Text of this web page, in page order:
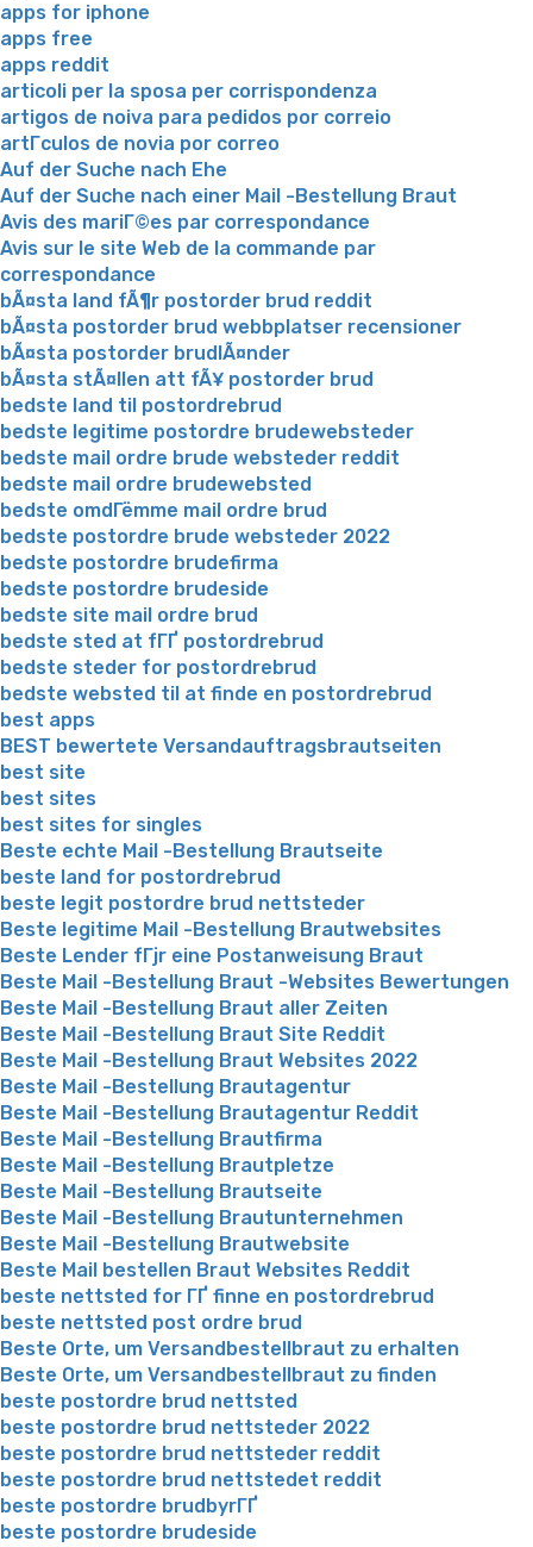
apps for iphone
apps free
apps reddit
articoli per la sposa per corrispondenza
artigos de noiva para pedidos por correio
artГ­culos de novia por correo
Auf der Suche nach Ehe
Auf der Suche nach einer Mail -Bestellung Braut
Avis des mariГ©es par correspondance
Avis sur le site Web de la commande par
correspondance
bÃ¤sta land fÃ¶r postorder brud reddit
bÃ¤sta postorder brud webbplatser recensioner
bÃ¤sta postorder brudlÃ¤nder
bÃ¤sta stÃ¤llen att fÃ¥ postorder brud
bedste land til postordrebrud
bedste legitime postordre brudewebsteder
bedste mail ordre brude websteder reddit
bedste mail ordre brudewebsted
bedste omdГёmme mail ordre brud
bedste postordre brude websteder 2022
bedste postordre brudefirma
bedste postordre brudeside
bedste site mail ordre brud
bedste sted at fГҐ postordrebrud
bedste steder for postordrebrud
bedste websted til at finde en postordrebrud
best apps
BEST bewertete Versandauftragsbrautseiten
best site
best sites
best sites for singles
Beste echte Mail -Bestellung Brautseite
beste land for postordrebrud
beste legit postordre brud nettsteder
Beste legitime Mail -Bestellung Brautwebsites
Beste Lender fГјr eine Postanweisung Braut
Beste Mail -Bestellung Braut -Websites Bewertungen
Beste Mail -Bestellung Braut aller Zeiten
Beste Mail -Bestellung Braut Site Reddit
Beste Mail -Bestellung Braut Websites 2022
Beste Mail -Bestellung Brautagentur
Beste Mail -Bestellung Brautagentur Reddit
Beste Mail -Bestellung Brautfirma
Beste Mail -Bestellung Brautpletze
Beste Mail -Bestellung Brautseite
Beste Mail -Bestellung Brautunternehmen
Beste Mail -Bestellung Brautwebsite
Beste Mail bestellen Braut Websites Reddit
beste nettsted for ГҐ finne en postordrebrud
beste nettsted post ordre brud
Beste Orte, um Versandbestellbraut zu erhalten
Beste Orte, um Versandbestellbraut zu finden
beste postordre brud nettsted
beste postordre brud nettsteder 2022
beste postordre brud nettsteder reddit
beste postordre brud nettstedet reddit
beste postordre brudbyrГҐ
beste postordre brudeside